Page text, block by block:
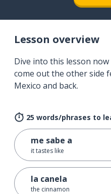
Lesson overview
Dive into this lesson
come out the other side
Mexico and back.
25 words/phrases to
me sabe a
it tastes like
la canela
the cinnamon